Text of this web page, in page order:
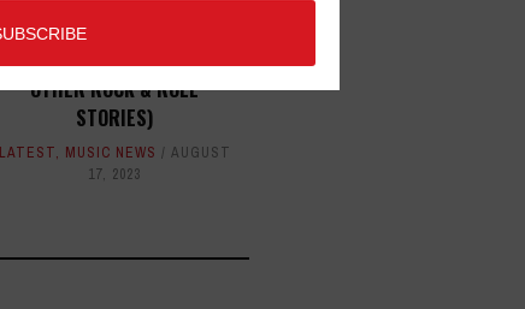
DOCUMENTARY: GHOSTS OF
THE CHELSEA HOTEL (AND
OTHER ROCK & ROLL
STORIES)
LATEST, MUSIC NEWS
AUGUST
17, 2023